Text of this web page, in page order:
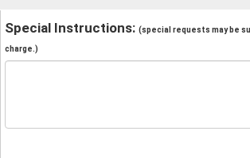
Special Instructions: (special requests may be
charge.)